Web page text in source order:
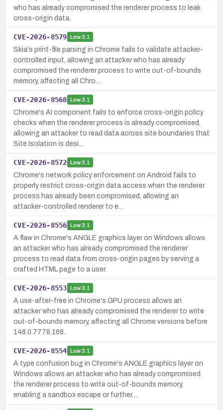
who has already compromised the renderer process to leak
cross-origin data.
CVE-2026-8579 Low3.1
Skia's print-file parsing in Chrome fails to validate attacker-
controlled input, allowing an attacker who has already
compromised the renderer process to write out-of-bounds
memory, affecting all Chro…
CVE-2026-8568 Low3.1
Chrome's AI component fails to enforce cross-origin policy
checks when the renderer process is already compromised,
allowing an attacker to read data across site boundaries that
Site Isolation is desi…
CVE-2026-8572 Low3.1
Chrome's network policy enforcement on Android fails to
properly restrict cross-origin data access when the renderer
process has already been compromised, allowing an
attacker-controlled renderer to e…
CVE-2026-8556 Low3.1
A flaw in Chrome's ANGLE graphics layer on Windows allows
an attacker who has already compromised the renderer
process to read data from cross-origin pages by serving a
crafted HTML page to a user.
CVE-2026-8553 Low3.1
A use-after-free in Chrome's GPU process allows an
attacker who has already compromised the renderer to write
out-of-bounds memory, affecting all Chrome versions before
148.0.7778.168.
CVE-2026-8554 Low3.1
A type confusion bug in Chrome's ANGLE graphics layer on
Windows allows an attacker who has already compromised
the renderer process to write out-of-bounds memory,
enabling a sandbox escape or further…